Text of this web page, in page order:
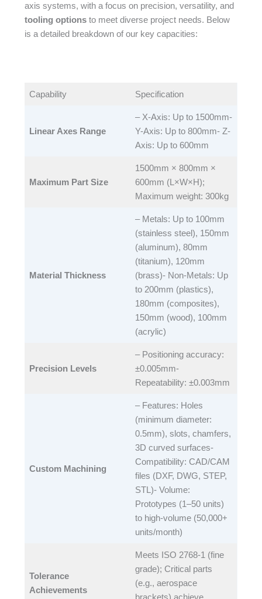
axis systems, with a focus on precision, versatility, and
tooling optionsto meet diverse project needs. Below
is a detailed breakdown of our key capacities:​
Capability​ Specification​
Linear Axes Range
– X-Axis: Up to 1500mm-
Y-Axis: Up to 800mm- Z-
Axis: Up to 600mm​
Maximum Part Size
1500mm × 800mm ×
600mm (L×W×H);
Maximum weight: 300kg​
Material Thickness
– Metals: Up to 100mm
(stainless steel), 150mm
(aluminum), 80mm
(titanium), 120mm
(brass)- Non-Metals: Up
to 200mm (plastics),
180mm (composites),
150mm (wood), 100mm
(acrylic)​
Precision Levels
– Positioning accuracy:
±0.005mm-
Repeatability: ±0.003mm​
Custom Machining
– Features: Holes
(minimum diameter:
0.5mm), slots, chamfers,
3D curved surfaces-
Compatibility: CAD/CAM
files (DXF, DWG, STEP,
STL)- Volume:
Prototypes (1–50 units)
to high-volume (50,000+
units/month)​
Tolerance
Achievements
Meets ISO 2768-1 (fine
grade); Critical parts
(e.g., aerospace
brackets) achieve